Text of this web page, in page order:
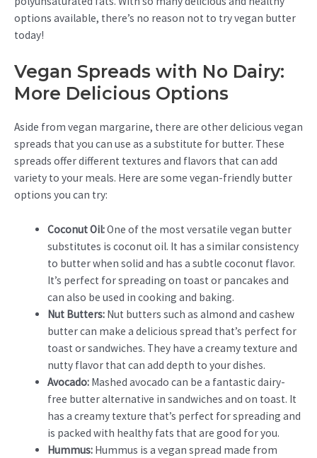
options available, there’s no reason not to try vegan butter
today!
Vegan Spreads with No Dairy:
More Delicious Options
Aside from vegan margarine, there are other delicious vegan
spreads that you can use as a substitute for butter. These
spreads offer different textures and flavors that can add
variety to your meals. Here are some vegan-friendly butter
options you can try:
Coconut Oil:One of the most versatile vegan butter
substitutes is coconut oil. It has a similar consistency
to butter when solid and has a subtle coconut flavor.
It’s perfect for spreading on toast or pancakes and
can also be used in cooking and baking.
Nut Butters:Nut butters such as almond and cashew
butter can make a delicious spread that’s perfect for
toast or sandwiches. They have a creamy texture and
nutty flavor that can add depth to your dishes.
Avocado: Mashed avocado can be a fantastic dairy-
free butter alternative in sandwiches and on toast. It
has a creamy texture that’s perfect for spreading and
is packed with healthy fats that are good for you.
Hummus:Hummus is a vegan spread made from